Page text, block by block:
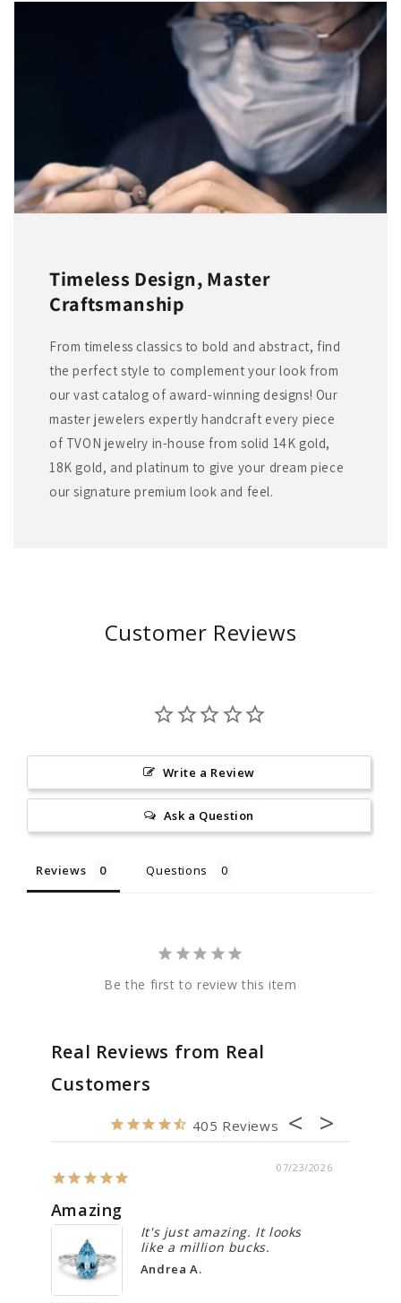
Timeless Design, Master
Craftsmanship
From timeless classics to bold and abstract, find
the perfect style to complement your look from
our vast catalog of award-winning designs! Our
master jewelers expertly handcraft every piece
of TVON jewelry in-house from solid 14K gold,
18K gold, and platinum to give your dream piece
our signature premium look and feel.
Customer Reviews
Write a Review
Ask a Question
Reviews Questions
Be the first to review this item
Real Reviews from Real
Customers
405
07/23/2026
Amazing
It's just amazing. It looks
like a million bucks.
Andrea A.